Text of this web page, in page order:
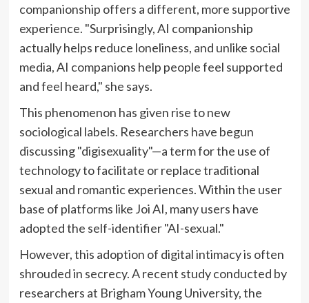
companionship offers a different, more supportive
experience. "Surprisingly, AI companionship
actually helps reduce loneliness, and unlike social
media, AI companions help people feel supported
and feel heard," she says.
This phenomenon has given rise to new
sociological labels. Researchers have begun
discussing "digisexuality"—a term for the use of
technology to facilitate or replace traditional
sexual and romantic experiences. Within the user
base of platforms like Joi AI, many users have
adopted the self-identifier "AI-sexual."
However, this adoption of digital intimacy is often
shrouded in secrecy. A recent study conducted by
researchers at Brigham Young University, the